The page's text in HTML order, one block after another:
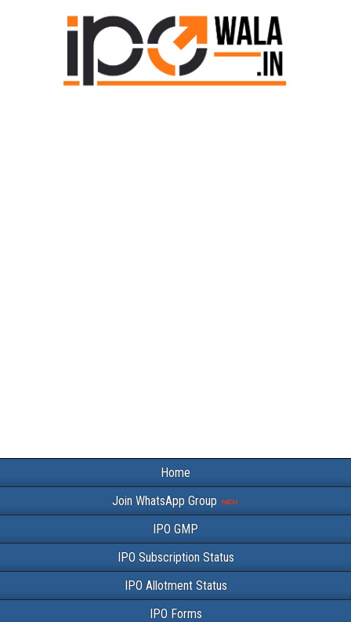
Home
Join WhatsApp Group
IPO GMP
IPO Subscription Status
IPO Allotment Status
IPO Forms